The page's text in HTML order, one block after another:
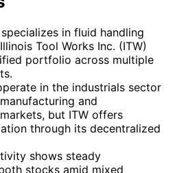
in fluid handling
Tool Works Inc. (ITW)
portfolio across multiple
in the industrials sector
and
but ITW offers
through its decentralized
shows steady
stocks amid mixed